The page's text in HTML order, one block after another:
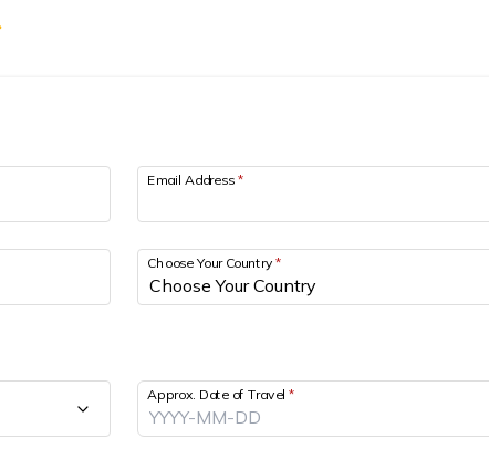
Email Address *
Choose Your Country*
Approx. Date of Travel*